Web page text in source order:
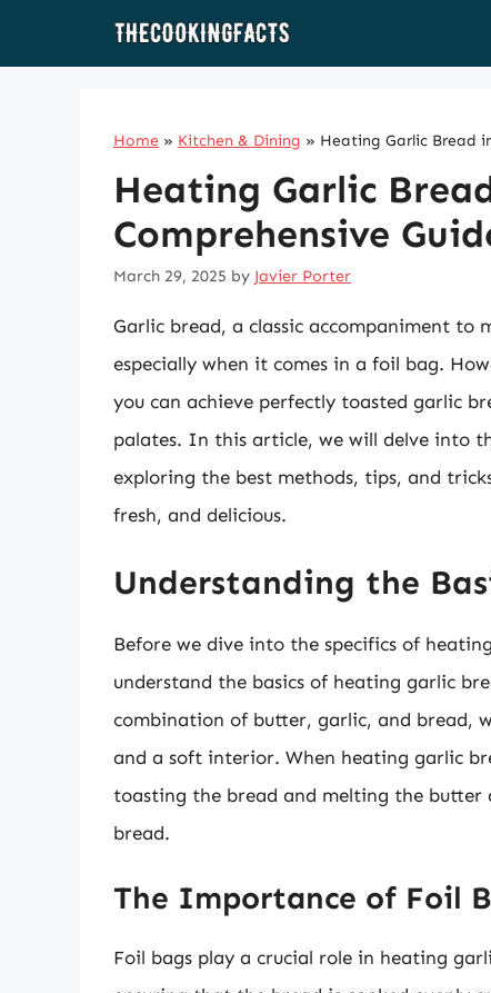
Home » Kitchen & Dining » Heating Garlic Bread
Heating Garlic
Comprehensive
March 29, 2025 by Javier Porter
Garlic bread, a classic accompaniment to
especially when it comes in a foil bag.
you can achieve perfectly toasted garlic
palates. In this article, we will delve into
exploring the best methods, tips, and
fresh, and delicious.
Understanding the
Before we dive into the specifics of
understand the basics of heating garlic
combination of butter, garlic, and bread,
and a soft interior. When heating garlic
toasting the bread and melting the
bread.
The Importance of Foil
Foil bags play a crucial role in heating